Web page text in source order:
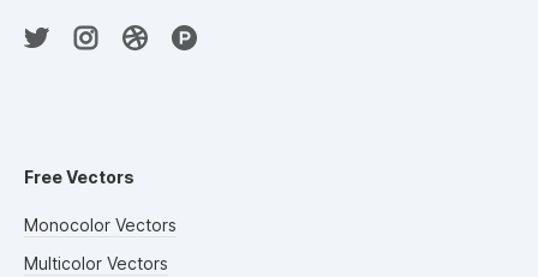
Free Vectors
Monocolor Vectors
Multicolor Vectors